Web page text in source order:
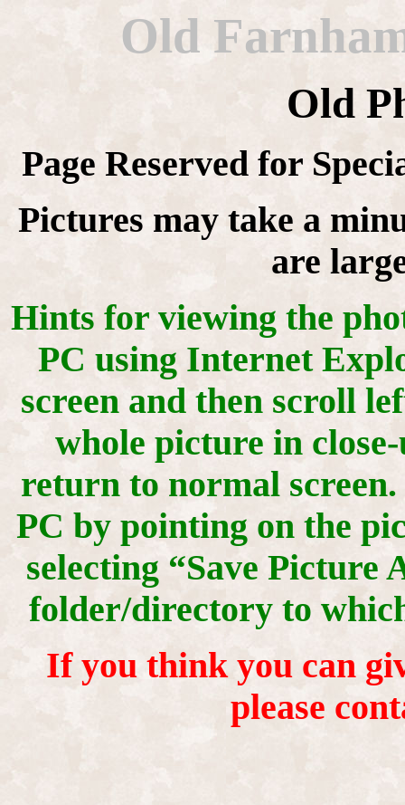
Old
Old
Page Reserved for
Pictures may take a
are
Hints for viewing the
PC using Internet
screen and then scroll
whole picture in
return to normal
PC by pointing on the
selecting “Save Picture
folder/directory to
If you think you can
please